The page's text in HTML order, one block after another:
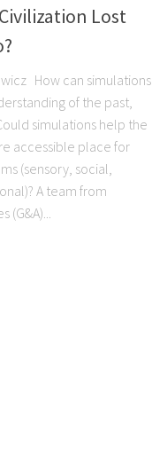
Lost
How can simulations
of the past,
simulations help the
accessible place for
(sensory, social,
A team from